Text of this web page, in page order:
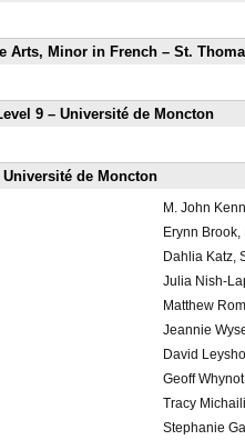
Arts, Minor in French – St.
9 – Université de Moncton
Université de Moncton
M. John
Erynn
Dahlia Katz,
Julia Nish-
Matthew
Jeannie
David
Geoff
Tracy
Stephanie